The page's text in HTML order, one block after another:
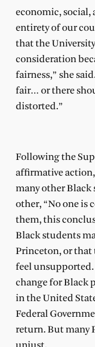
economic, social,
entirety of our
that the
consideration
fairness,” she
fair… or there
distorted.”
Following the
affirmative
many other Black
other, “No one is
them, this
Black students
Princeton, or that
feel
change for Black
in the United
Federal
return. But many